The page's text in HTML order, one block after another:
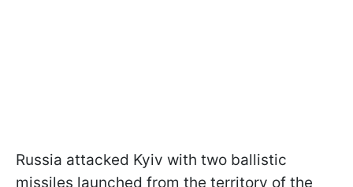
Russia attacked Kyiv with two ballistic
missiles launched from the territory of the